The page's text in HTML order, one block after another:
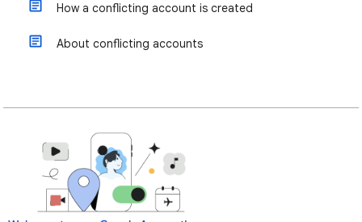
How a conflicting account is created
About conflicting accounts